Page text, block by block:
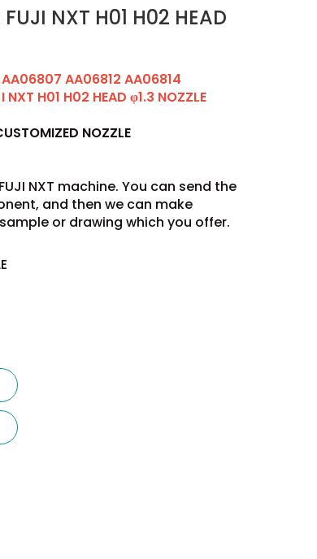
NXT H01 H02 HEAD
AA06812 AA06814
H01 H02 HEAD φ1.3 NOZZLE
NOZZLE
NXT machine. You can send the
and then we can make
or drawing which you offer.